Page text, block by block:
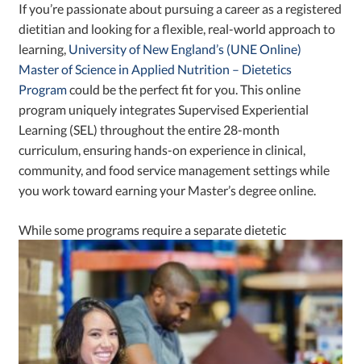
If you’re passionate about pursuing a career as a registered
dietitian and looking for a flexible, real-world approach to
learning, University of New England’s (UNE Online)
Master of Science in Applied Nutrition – Dietetics
Programcould be the perfect fit for you. This online
program uniquely integrates Supervised Experiential
Learning (SEL) throughout the entire 28-month
curriculum, ensuring hands-on experience in clinical,
community, and food service management settings while
you work toward earning your Master’s degree online.
While some programs require a separate dietetic